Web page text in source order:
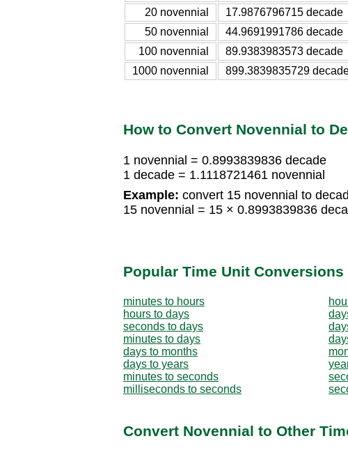
20 novennial
17.9876796715 decade
50 novennial
44.9691991786 decade
100 novennial
89.9383983573 decade
1000 novennial
899.3839835729
How to Convert Novennial to
1 novennial = 0.8993839836 decade
1 decade = 1.1118721461 novennial
Example: convert 15 novennial to
15 novennial = 15 × 0.8993839836
Popular Time Unit Conversions
minutes to hours
hours to days
seconds to days
minutes to days
days to months
days to years
minutes to seconds
milliseconds to seconds
Convert Novennial to Other